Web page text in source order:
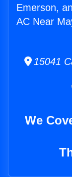
Emerson,
AC Near
15041
We